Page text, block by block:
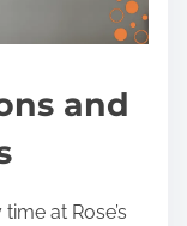
and
at Rose’s